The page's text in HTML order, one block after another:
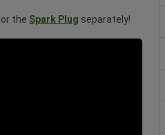
or the Spark Plug separately!